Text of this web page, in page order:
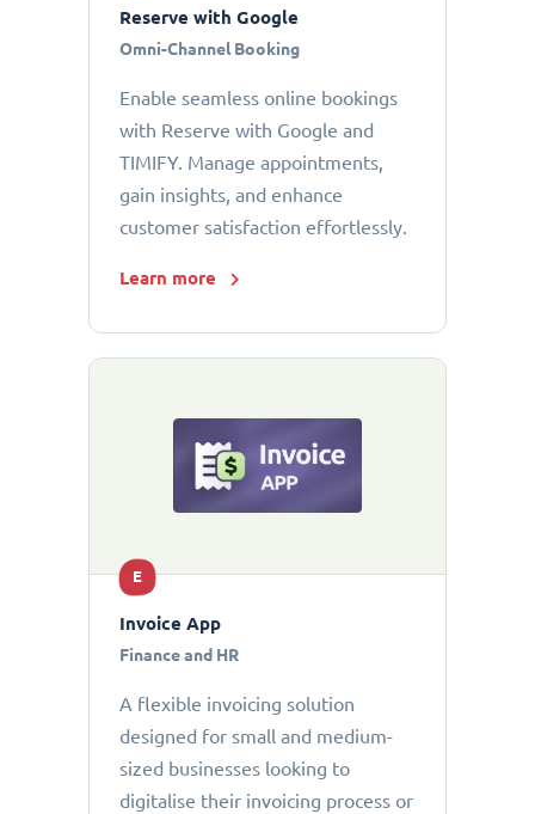
Reserve with Google
Omni-Channel Booking
Enable seamless online bookings
with Reserve with Google and
TIMIFY. Manage appointments,
gain insights, and enhance
customer satisfaction effortlessly.
Learn more
E
Invoice App
Finance and HR
A flexible invoicing solution
designed for small and medium-
sized businesses looking to
digitalise their invoicing process or